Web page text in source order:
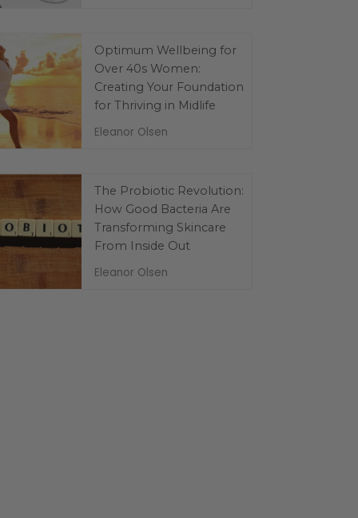
Optimum Wellbeing for
Over 40s Women:
Creating Your Foundation
for Thriving in Midlife
Eleanor Olsen
The Probiotic Revolution:
How Good Bacteria Are
Transforming Skincare
From Inside Out
Eleanor Olsen